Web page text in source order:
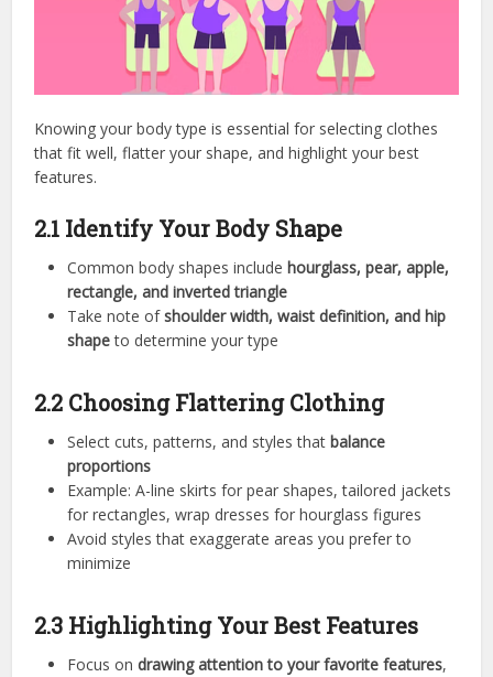
Knowing your body type is essential for selecting clothes
that fit well, flatter your shape, and highlight your best
features.
2.1 Identify Your Body Shape
Common body shapes include hourglass, pear, apple,
rectangle, and inverted triangle
Take note ofshoulder width, waist definition, and hip
shapeto determine your type
2.2 Choosing Flattering Clothing
Select cuts, patterns, and styles that balance
proportions
Example: A-line skirts for pear shapes, tailored jackets
for rectangles, wrap dresses for hourglass figures
Avoid styles that exaggerate areas you prefer to
minimize
2.3 Highlighting Your Best Features
Focus ondrawing attention to your favorite features,